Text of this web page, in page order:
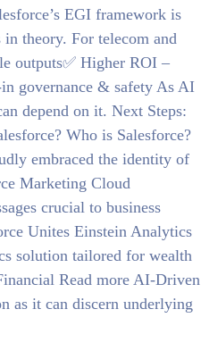
EGI framework is
theory. For telecom and
outputs✅ Higher ROI –
governance & safety As AI
depend on it. Next Steps:
Who is Salesforce?
embraced the identity of
Marketing Cloud
crucial to business
Unites Einstein Analytics
solution tailored for wealth
Read more AI-Driven
as it can discern underlying